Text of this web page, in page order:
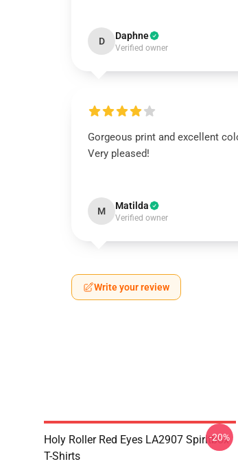
D Daphne
Verified owner
Gorgeous print and excellent
Very pleased!
M Matilda
Verified owner
Write your review
Holy Roller Red Eyes LA2907 Spiritbox
T-Shirts
-20%